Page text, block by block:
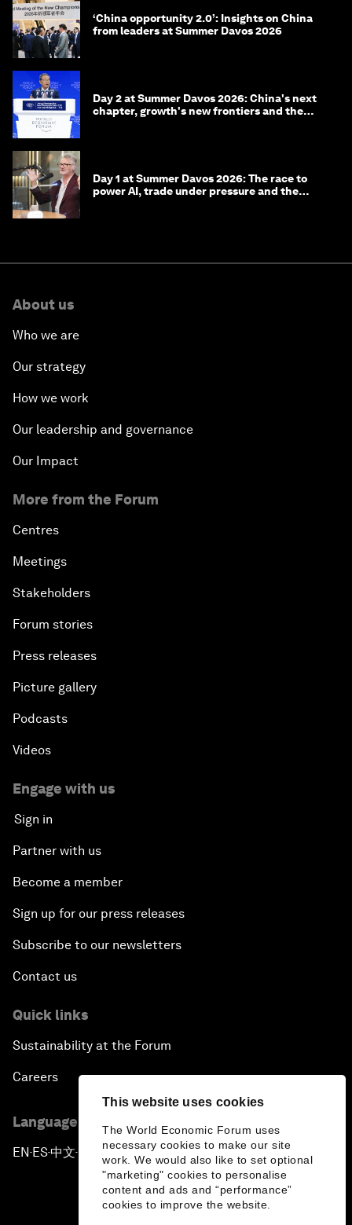
This website uses cookies
The World Economic Forum uses
necessary cookies to make our site
work. We would also like to set optional
"marketing" cookies to personalise
content and ads and “performance”
cookies to improve the website.
‘China opportunity 2.0’: Insights on China
from leaders at Summer Davos 2026
Day 2 at Summer Davos 2026: China's next
chapter, growth's new frontiers and the
Day 1 at Summer Davos 2026: The race to
power AI, trade under pressure and the
About us
Who we are
Our strategy
How we work
Our leadership and governance
Our Impact
More from the Forum
Centres
Meetings
Stakeholders
Forum stories
Press releases
Picture gallery
Podcasts
Videos
Engage with us
Sign in
Partner with us
Become a member
Sign up for our press releases
Subscribe to our newsletters
Contact us
Quick links
Sustainability at the Forum
Careers
Language editions
EN ▪ES▪中文▪ 日本語